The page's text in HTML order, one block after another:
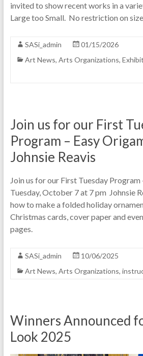
invited to show recent works in a
Large too Small. No restriction on
SASi_admin
01/15/2026
Art News, Arts Organizations,
Join us for our First
Program – Easy
Johnsie Reavis
Join us for our First Tuesday Program
Tuesday, October 7 at 7 pm Johnsie
how to make a folded holiday
Christmas cards, cover paper and
pages.
SASi_admin
10/06/2025
Art News, Arts Organizations,
Winners Announced
Look 2025